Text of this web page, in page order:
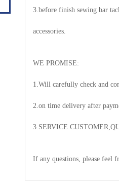
3.before finish sewing bar
accessories.
WE PROMISE:
1.Will carefully check and
2.on time delivery after
3.SERVICE
If any questions, please feel